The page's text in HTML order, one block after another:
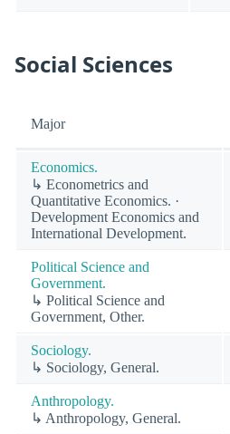
Social Sciences
Major
Economics.
↳ Econometrics and
Quantitative Economics. ·
Development Economics and
International Development.
Political Science and
Government.
↳ Political Science and
Government, Other.
Sociology.
↳ Sociology, General.
Anthropology.
↳ Anthropology, General.